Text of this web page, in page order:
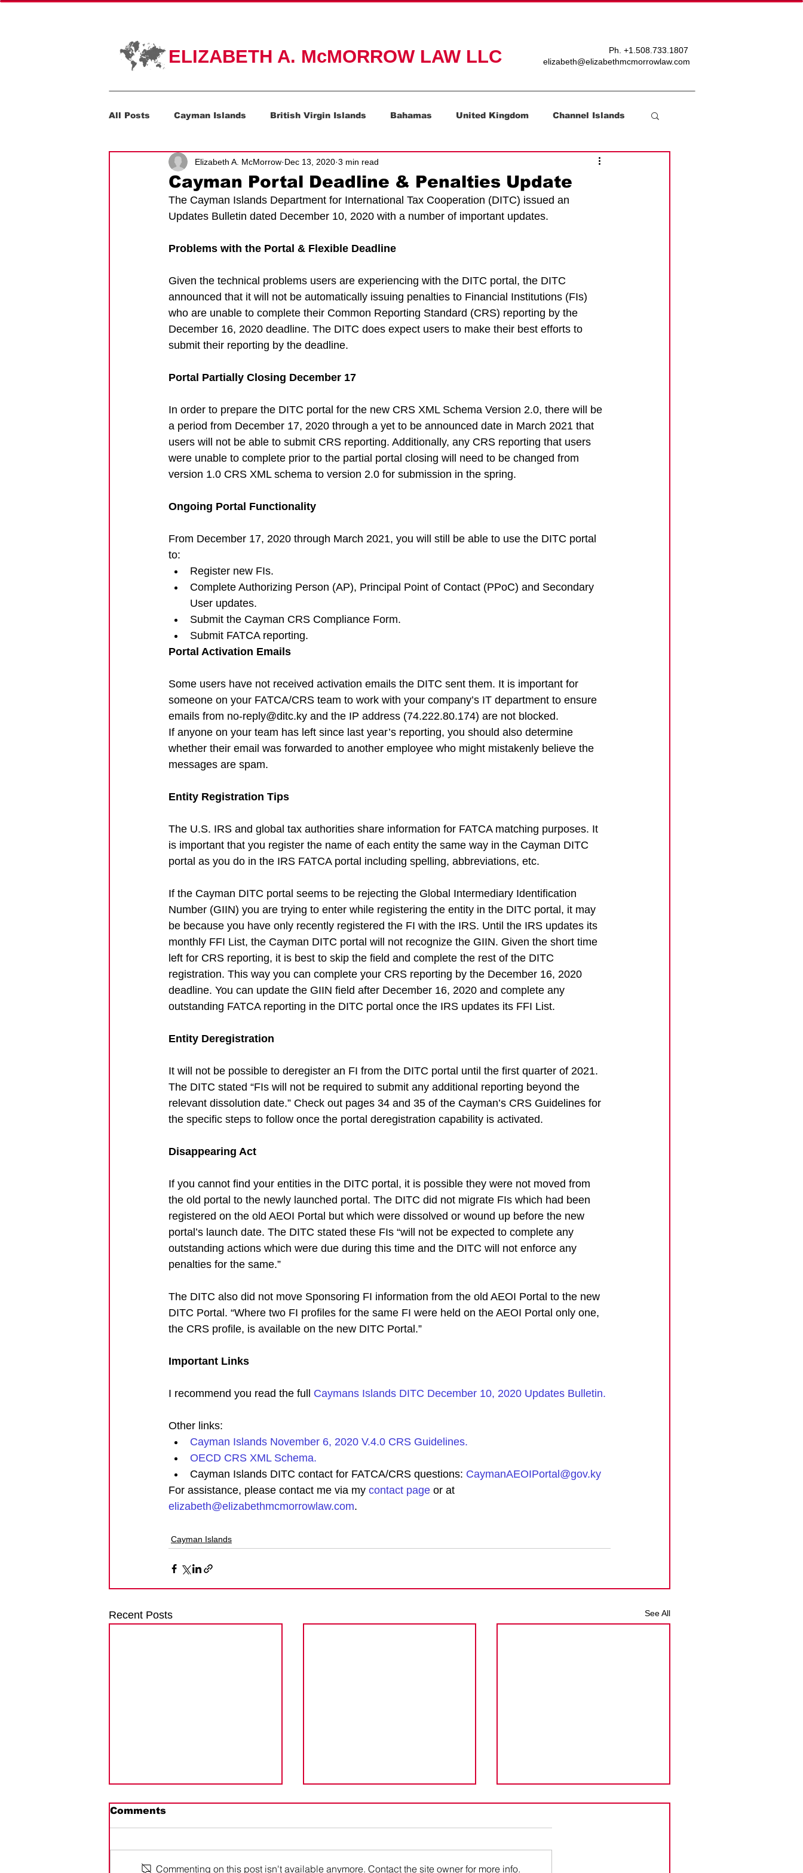
ELIZABETH A. McMORROW LAW LLC Ph. +1.508.733.1807
elizabeth@elizabethmcmorrowlaw.com
All Posts Cayman Islands British Virgin Islands Bahamas United Kingdom Channel Islands
Corporate Transparency Act Mauritius Switzerland
Cayman Portal Deadline & Penalties Update
Elizabeth A. McMorrow Dec 13, 2020 3 min read
The Cayman Islands Department for International Tax Cooperation (DITC) issued an
Updates Bulletin dated December 10, 2020 with a number of important updates.
Problems with the Portal & Flexible Deadline
Given the technical problems users are experiencing with the DITC portal, the DITC
announced that it will not be automatically issuing penalties to Financial Institutions (FIs)
who are unable to complete their Common Reporting Standard (CRS) reporting by the
December 16, 2020 deadline. The DITC does expect users to make their best efforts to
submit their reporting by the deadline.
Portal Partially Closing December 17
In order to prepare the DITC portal for the new CRS XML Schema Version 2.0, there will be
a period from December 17, 2020 through a yet to be announced date in March 2021 that
users will not be able to submit CRS reporting. Additionally, any CRS reporting that users
were unable to complete prior to the partial portal closing will need to be changed from
version 1.0 CRS XML schema to version 2.0 for submission in the spring.
Ongoing Portal Functionality
From December 17, 2020 through March 2021, you will still be able to use the DITC portal
to:
Register new FIs.
Complete Authorizing Person (AP), Principal Point of Contact (PPoC) and Secondary
User updates.
Submit the Cayman CRS Compliance Form.
Submit FATCA reporting.
Portal Activation Emails
Some users have not received activation emails the DITC sent them. It is important for
someone on your FATCA/CRS team to work with your company’s IT department to ensure
emails from no-reply@ditc.ky and the IP address (74.222.80.174) are not blocked.
If anyone on your team has left since last year’s reporting, you should also determine
whether their email was forwarded to another employee who might mistakenly believe the
messages are spam.
Entity Registration Tips
The U.S. IRS and global tax authorities share information for FATCA matching purposes. It
is important that you register the name of each entity the same way in the Cayman DITC
portal as you do in the IRS FATCA portal including spelling, abbreviations, etc.
If the Cayman DITC portal seems to be rejecting the Global Intermediary Identification
Number (GIIN) you are trying to enter while registering the entity in the DITC portal, it may
be because you have only recently registered the FI with the IRS. Until the IRS updates its
monthly FFI List, the Cayman DITC portal will not recognize the GIIN. Given the short time
left for CRS reporting, it is best to skip the field and complete the rest of the DITC
registration. This way you can complete your CRS reporting by the December 16, 2020
deadline. You can update the GIIN field after December 16, 2020 and complete any
outstanding FATCA reporting in the DITC portal once the IRS updates its FFI List.
Entity Deregistration
It will not be possible to deregister an FI from the DITC portal until the first quarter of 2021.
The DITC stated “FIs will not be required to submit any additional reporting beyond the
relevant dissolution date.” Check out pages 34 and 35 of the Cayman’s CRS Guidelines for
the specific steps to follow once the portal deregistration capability is activated.
Disappearing Act
If you cannot find your entities in the DITC portal, it is possible they were not moved from
the old portal to the newly launched portal. The DITC did not migrate FIs which had been
registered on the old AEOI Portal but which were dissolved or wound up before the new
portal’s launch date. The DITC stated these FIs “will not be expected to complete any
outstanding actions which were due during this time and the DITC will not enforce any
penalties for the same.”
The DITC also did not move Sponsoring FI information from the old AEOI Portal to the new
DITC Portal. “Where two FI profiles for the same FI were held on the AEOI Portal only one,
the CRS profile, is available on the new DITC Portal.”
Important Links
I recommend you read the full Caymans Islands DITC December 10, 2020 Updates Bulletin.
Other links:
Cayman Islands November 6, 2020 V.4.0 CRS Guidelines.
OECD CRS XML Schema.
Cayman Islands DITC contact for FATCA/CRS questions: CaymanAEOIPortal@gov.ky
For assistance, please contact me via my contact page or at
elizabeth@elizabethmcmorrowlaw.com.
Cayman Islands
Recent Posts See All
Cayman Islands CARF
through a March 25, 2026
Industry Advisory that it is
Cayman Islands PPoC
an extension to the new
requirement that the Principal
Comments
Commenting on this post isn't available anymore. Contact the site owner for more info.